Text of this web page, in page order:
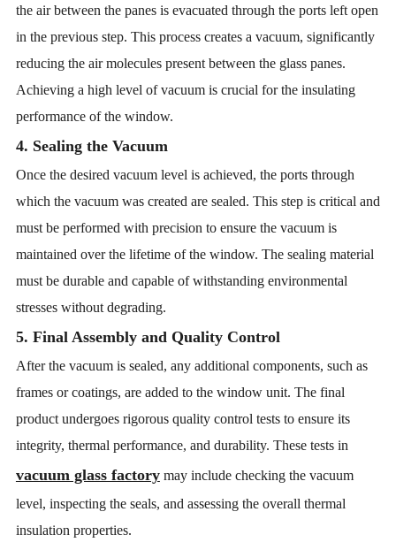
the air between the panes is evacuated through the ports left open
in the previous step. This process creates a vacuum, significantly
reducing the air molecules present between the glass panes.
Achieving a high level of vacuum is crucial for the insulating
performance of the window.
4. Sealing the Vacuum
Once the desired vacuum level is achieved, the ports through
which the vacuum was created are sealed. This step is critical and
must be performed with precision to ensure the vacuum is
maintained over the lifetime of the window. The sealing material
must be durable and capable of withstanding environmental
stresses without degrading.
5. Final Assembly and Quality Control
After the vacuum is sealed, any additional components, such as
frames or coatings, are added to the window unit. The final
product undergoes rigorous quality control tests to ensure its
integrity, thermal performance, and durability. These tests in
vacuum glass factorymay include checking the vacuum
level, inspecting the seals, and assessing the overall thermal
insulation properties.